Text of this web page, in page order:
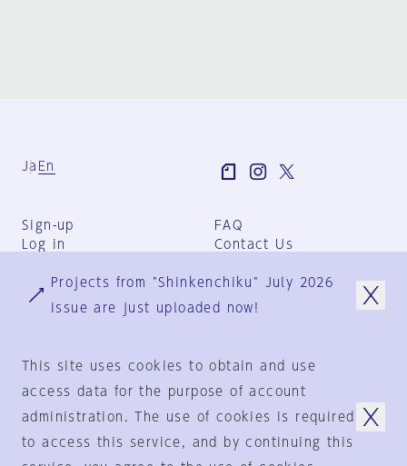
Ja En
Sign-up
Log in
FAQ
Contact Us
Group Terms
Privacy Policy
© 1925-2024 by
Projects from "Shinkenchiku" July 2026
issue are just uploaded now!
This site uses cookies to obtain and use
access data for the purpose of account
administration. The use of cookies is required
to access this service, and by continuing this